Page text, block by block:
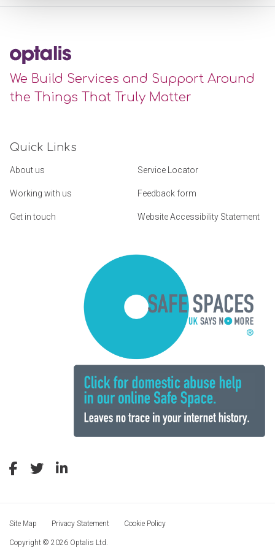
We Build Services and Support Around
the Things That Truly Matter
Quick Links
About us Service Locator
Working with us Feedback form
Get in touch Website Accessibility Statement
Site Map Privacy Statement Cookie Policy
Copyright © 2026 Optalis Ltd.